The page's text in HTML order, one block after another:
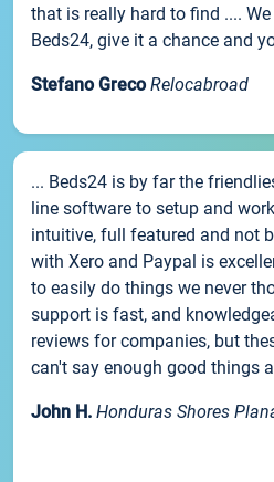
that is really hard to find ....
Beds24, give it a chance and
Stefano Greco Relocabroad
... Beds24 is by far the
line software to setup and
intuitive, full featured and not
with Xero and Paypal is
to easily do things we never
support is fast, and
reviews for companies, but
can't say enough good things
John H. Honduras Shores